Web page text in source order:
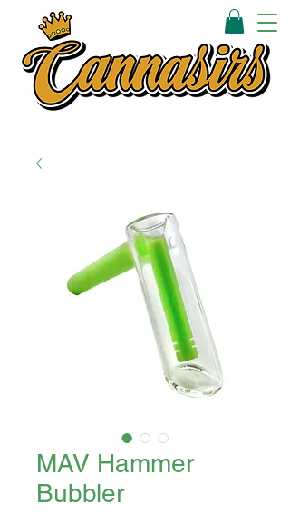
MAV Hammer
Bubbler